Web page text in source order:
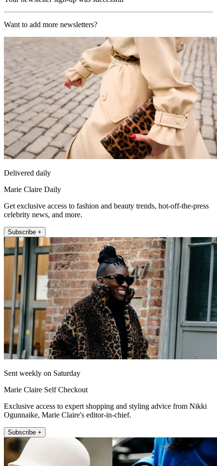
Want to add more newsletters?
Delivered daily
Marie Claire Daily
Get exclusive access to fashion and beauty trends, hot-off-the-press
celebrity news, and more.
Subscribe +
Sent weekly on Saturday
Marie Claire Self Checkout
Exclusive access to expert shopping and styling advice from Nikki
Ogunnaike, Marie Claire's editor-in-chief.
Subscribe +